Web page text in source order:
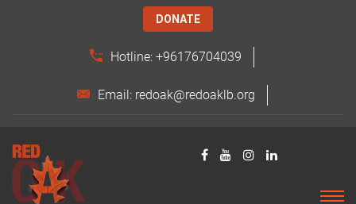
DONATE
Hotline: +96176704039
Email: redoak@redoaklb.org